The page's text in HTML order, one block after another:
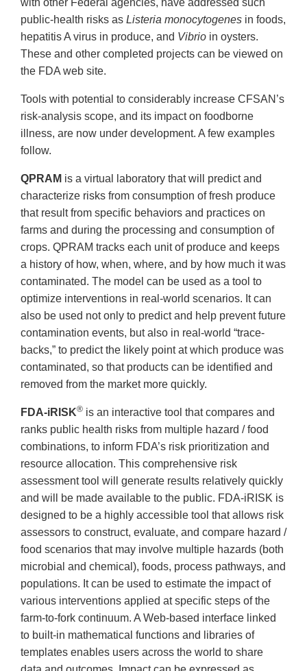
with other Federal agencies, have addressed such
public-health risks as Listeria monocytogenes in foods,
hepatitis A virus in produce, and Vibrio in oysters.
These and other completed projects can be viewed on
the FDA web site.
Tools with potential to considerably increase CFSAN’s
risk-analysis scope, and its impact on foodborne
illness, are now under development. A few examples
follow.
QPRAM is a virtual laboratory that will predict and
characterize risks from consumption of fresh produce
that result from specific behaviors and practices on
farms and during the processing and consumption of
crops. QPRAM tracks each unit of produce and keeps
a history of how, when, where, and by how much it was
contaminated. The model can be used as a tool to
optimize interventions in real-world scenarios. It can
also be used not only to predict and help prevent future
contamination events, but also in real-world “trace-
backs,” to predict the likely point at which produce was
contaminated, so that products can be identified and
removed from the market more quickly.
FDA-iRISK® is an interactive tool that compares and
ranks public health risks from multiple hazard / food
combinations, to inform FDA’s risk prioritization and
resource allocation. This comprehensive risk
assessment tool will generate results relatively quickly
and will be made available to the public. FDA-iRISK is
designed to be a highly accessible tool that allows risk
assessors to construct, evaluate, and compare hazard /
food scenarios that may involve multiple hazards (both
microbial and chemical), foods, process pathways, and
populations. It can be used to estimate the impact of
various interventions applied at specific steps of the
farm-to-fork continuum. A Web-based interface linked
to built-in mathematical functions and libraries of
templates enables users across the world to share